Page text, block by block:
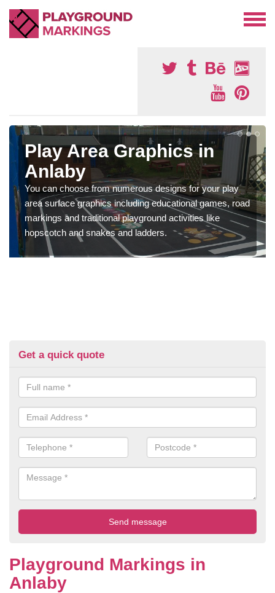
Play Area Graphics in
Anlaby
You can choose from numerous designs for your play
area surface graphics including educational games, road
markings and traditional playground activities like
hopscotch and snakes and ladders.
Get a quick quote
Playground Markings in
Anlaby